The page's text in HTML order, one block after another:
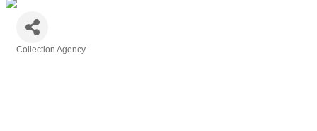
Collection Agency